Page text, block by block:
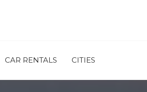
CAR RENTALS CITIES